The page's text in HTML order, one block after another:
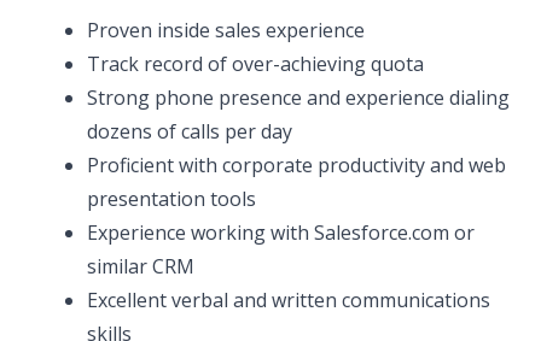
Proven inside sales experience
Track record of over-achieving quota
Strong phone presence and experience dialing
dozens of calls per day
Proficient with corporate productivity and web
presentation tools
Experience working with Salesforce.com or
similar CRM
Excellent verbal and written communications
skills